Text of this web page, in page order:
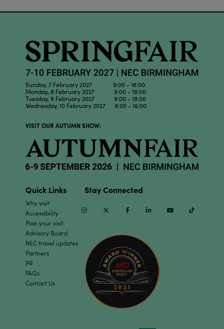
Sunday, 7 February 2027 9:00 - 18:00
Monday, 8 February 2027 9:00 - 18:00
Tuesday, 9 February 2027 9:00 - 18:00
Wednesday, 10 February 2027 9:00 - 16:00
VISIT OUR AUTUMN SHOW:
Quick Links
Why visit
Accessibility
Plan your visit
Advisory Board
NEC travel updates
Partners
PR
FAQs
Contact Us
Stay Connected
InstagramTwitter Facebook Linkedin Youtube